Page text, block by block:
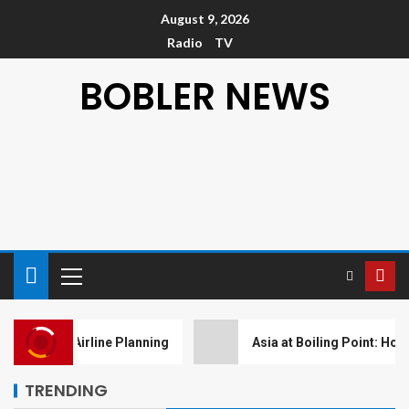
August 9, 2026
Radio
TV
BOBLER NEWS
Airline Planning Asia at Boiling Point: How Weather
TRENDING
NEWS
Blood Moon Over Sydney:
Unveiling the Celestial Show